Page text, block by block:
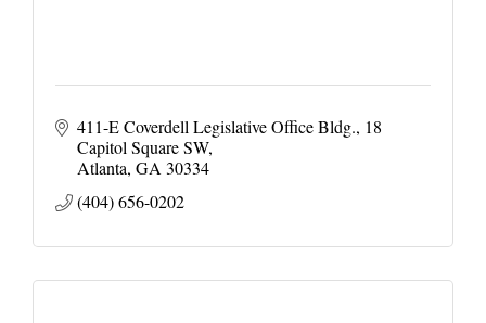
411-E Coverdell Legislative Office Bldg. 18
Capitol Square SW
Atlanta GA 30334
(404) 656-0202